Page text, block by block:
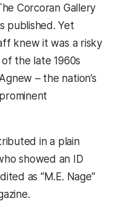
Corcoran Gallery
published. Yet
knew it was a risky
the late 1960s
– the nation’s
in a plain
showed an ID
as “M.E. Nage”